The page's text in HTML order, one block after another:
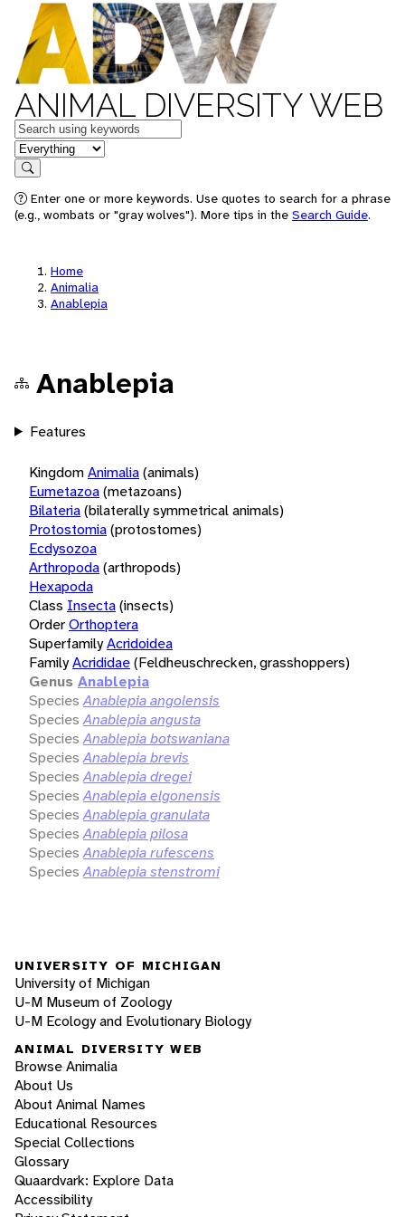
ANIMAL DIVERSITY WEB
Keywords
in feature
Search
Enter one or more keywords. Use quotes to search for a phrase
(e.g., wombats or "gray wolves"). More tips in the Search Guide.
Home
Animalia
Anablepia
Anablepia
Features
KingdomAnimalia(animals)
Eumetazoa(metazoans)
Bilateria(bilaterally symmetrical animals)
Protostomia(protostomes)
Ecdysozoa
Arthropoda(arthropods)
Hexapoda
Class Insecta(insects)
OrderOrthoptera
SuperfamilyAcridoidea
FamilyAcrididae(Feldheuschrecken, grasshoppers)
Genus Anablepia
Species Anablepia angolensis
Species Anablepia angusta
Species Anablepia botswaniana
Species Anablepia brevis
Species Anablepia dregei
Species Anablepia elgonensis
Species Anablepia granulata
Species Anablepia pilosa
Species Anablepia rufescens
Species Anablepia stenstromi
UNIVERSITY OF MICHIGAN
University of Michigan
U-M Museum of Zoology
U-M Ecology and Evolutionary Biology
ANIMAL DIVERSITY WEB
Browse Animalia
About Us
About Animal Names
Educational Resources
Special Collections
Glossary
Quaardvark: Explore Data
Accessibility